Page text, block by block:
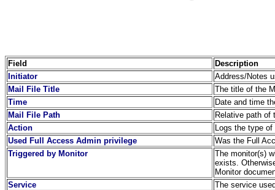
Field
Description
Initiator
Address/Notes
Mail File Title
The title of the
Time
Date and time
Mail File Path
Relative path of
Action
Logs the type
Used Full Access Admin privilege
Was the Full
Triggered by Monitor
The monitor(s)
exists.
Monitor
Service
The service